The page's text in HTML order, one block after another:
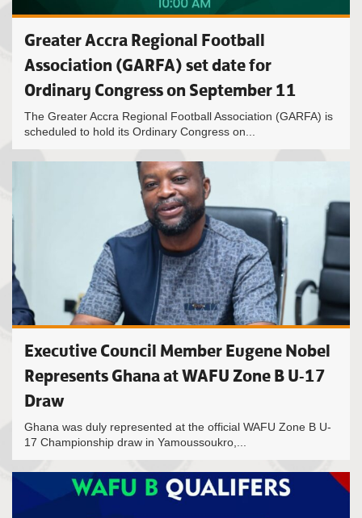
Greater Accra Regional Football
Association (GARFA) set date for
Ordinary Congress on September 11
The Greater Accra Regional Football Association (GARFA) is
scheduled to hold its Ordinary Congress on...
Executive Council Member Eugene Nobel
Represents Ghana at WAFU Zone B U-17
Draw
Ghana was duly represented at the official WAFU Zone B U-
17 Championship draw in Yamoussoukro,...